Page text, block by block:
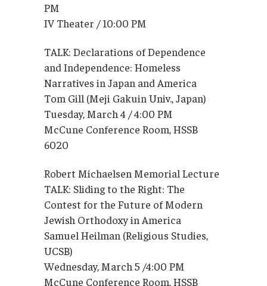
PM
IV Theater / 10:00 PM
TALK: Declarations of Dependence
and Independence: Homeless
Narratives in Japan and America
Tom Gill (Meji Gakuin Univ., Japan)
Tuesday, March 4 / 4:00 PM
McCune Conference Room, HSSB
6020
Robert Michaelsen Memorial Lecture
TALK: Sliding to the Right: The
Contest for the Future of Modern
Jewish Orthodoxy in America
Samuel Heilman (Religious Studies,
UCSB)
Wednesday, March 5 /4:00 PM
McCune Conference Room, HSSB